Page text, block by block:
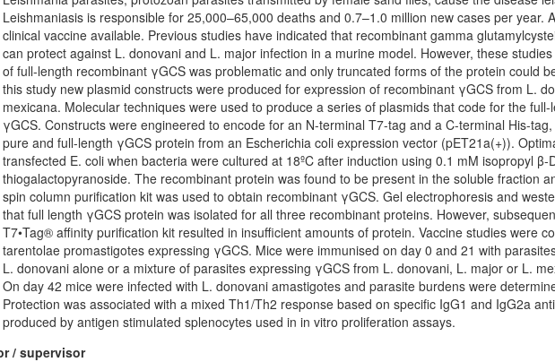
Leishmaniasis is responsible for 25,000–65,000 deaths and 0.7–1.0 million new cases per year.
clinical vaccine available. Previous studies have indicated that recombinant gamma
can protect against L. donovani and L. major infection in a murine model. However, these
of full-length recombinant γGCS was problematic and only truncated forms of the protein could
this study new plasmid constructs were produced for expression of recombinant γGCS from L.
mexicana. Molecular techniques were used to produce a series of plasmids that code for the
γGCS. Constructs were engineered to encode for an N-terminal T7-tag and a C-terminal His-
pure and full-length γGCS protein from an Escherichia coli expression vector (pET21a(+)).
transfected E. coli when bacteria were cultured at 18ºC after induction using 0.1 mM isopropyl β-
thiogalactopyranoside. The recombinant protein was found to be present in the soluble fraction
spin column purification kit was used to obtain recombinant γGCS. Gel electrophoresis and
that full length γGCS protein was isolated for all three recombinant proteins. However,
T7•Tag® affinity purification kit resulted in insufficient amounts of protein. Vaccine studies were
tarentolae promastigotes expressing γGCS. Mice were immunised on day 0 and 21 with
L. donovani alone or a mixture of parasites expressing γGCS from L. donovani, L. major or L.
On day 42 mice were infected with L. donovani amastigotes and parasite burdens were
Protection was associated with a mixed Th1/Th2 response based on specific IgG1 and IgG2a
produced by antigen stimulated splenocytes used in in vitro proliferation assays.
/ supervisor